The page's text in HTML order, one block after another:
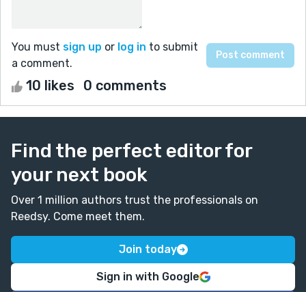
You must sign up or log in to submit
a comment.
10 likes 0 comments
Find the perfect editor for
your next book
Over 1 million authors trust the professionals on
Reedsy. Come meet them.
Join today
Sign in with Google